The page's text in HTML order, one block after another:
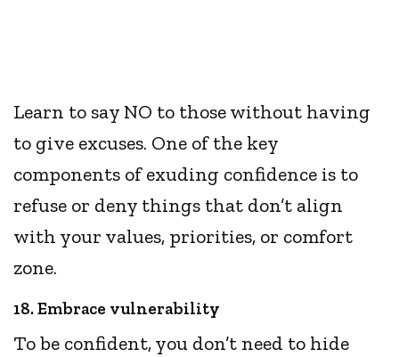
Learn to say NO to those without having
to give excuses. One of the key
components of exuding confidence is to
refuse or deny things that don’t align
with your values, priorities, or comfort
zone.
18. Embrace vulnerability
To be confident, you don’t need to hide